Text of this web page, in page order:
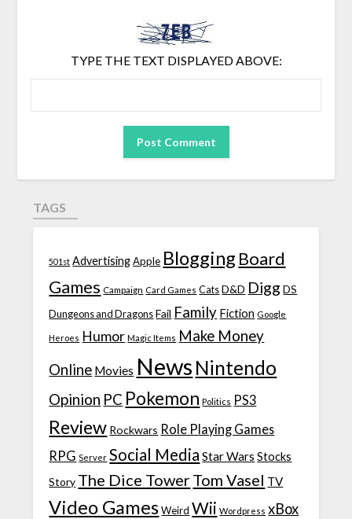
TYPE THE TEXT DISPLAYED ABOVE:
TAGS
501st Advertising Apple Blogging Board
Games Campaign Card Games Cats D&D Digg DS
Dungeons and Dragons Fail Family Fiction Google
Heroes Humor Magic Items Make Money
Online Movies News Nintendo
Opinion PC Pokemon Politics PS3
Review Rockwars Role Playing Games
RPG Server Social Media Star Wars Stocks
Story The Dice TowerTom Vasel TV
Video Games Weird Wii Wordpress xBox